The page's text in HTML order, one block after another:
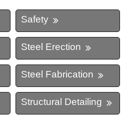
Safety
Steel Erection
Steel Fabrication
Structural Detailing